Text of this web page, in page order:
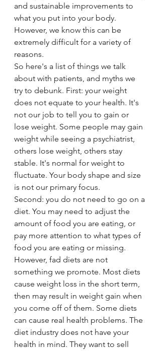
and sustainable improvements to
what you put into your body.
However, we know this can be
extremely difficult for a variety of
reasons.
So here's a list of things we talk
about with patients, and myths we
try to debunk. First: your weight
does not equate to your health. It's
not our job to tell you to gain or
lose weight. Some people may gain
weight while seeing a psychiatrist,
others lose weight, others stay
stable. It's normal for weight to
fluctuate. Your body shape and size
is not our primary focus.
Second: you do not need to go on a
diet. You may need to adjust the
amount of food you are eating, or
pay more attention to what types of
food you are eating or missing.
However, fad diets are not
something we promote. Most diets
cause weight loss in the short term,
then may result in weight gain when
you come off of them. Some diets
can cause real health problems. The
diet industry does not have your
health in mind. They want to sell